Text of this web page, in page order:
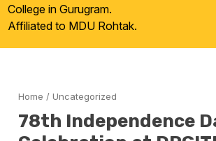
College in Gurugram.
Affiliated to MDU Rohtak.
Home /Uncategorized
78th Independence